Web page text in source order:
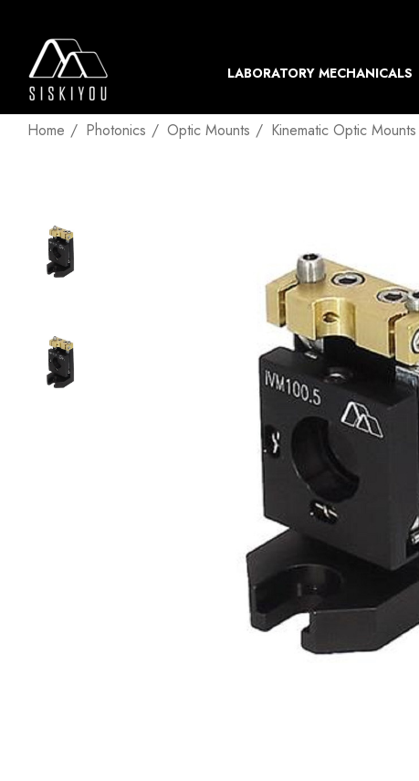
LABORATORY MECHANICALS
Home Photonics Optic Mounts Kinematic Optic Mounts